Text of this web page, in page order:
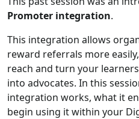
Promoter integration.
This integration allows
reward referrals more
reach and turn your
into advocates. In this
integration works, what it
begin using it within your